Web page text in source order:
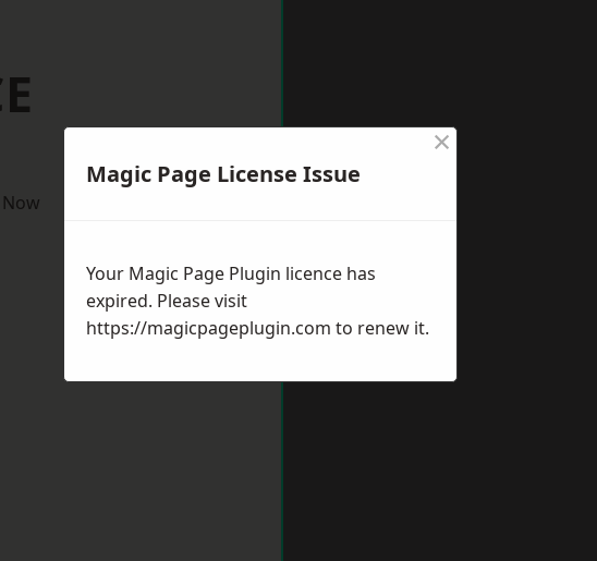
Magic Page License Issue
×
Your Magic Page Plugin licence has
expired. Please visit
https://magicpageplugin.com to renew it.